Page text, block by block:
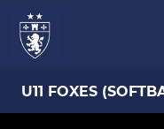
U11 FOXES